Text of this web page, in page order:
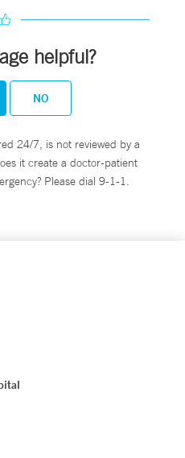
helpful?
NO
24/7, is not reviewed by a
it create a doctor-patient
Please dial 9-1-1.